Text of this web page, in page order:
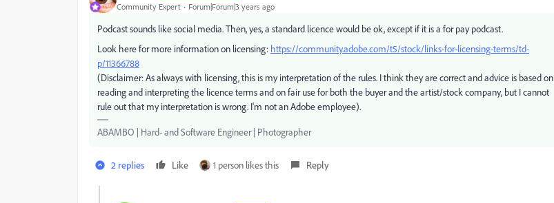
Community Expert Forum|Forum|3 years ago
Podcast sounds like social media. Then, yes, a standard licence would be ok, except if it is a for pay podcast.
Look here for more information on licensing: https://community.adobe.com/t5/stock/links-for-licensing-terms/td-
p/11366788
(Disclaimer: As always with licensing, this is my interpretation of the rules. I think they are correct and advice is based on
reading and interpreting the licence terms and on fair use for both the buyer and the artist/stock company, but I cannot
rule out that my interpretation is wrong. I'm not an Adobe employee).
ABAMBO | Hard- and Software Engineer | Photographer
2 replies Like 1 person likes this Reply